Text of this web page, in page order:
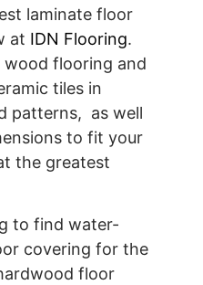
laminate floor
at IDN Flooring.
wood flooring and
tiles in
patterns, as well
to fit your
the greatest
to find water-
covering for the
floor